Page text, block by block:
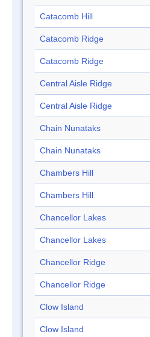
Catacomb Hill
Catacomb Ridge
Catacomb Ridge
Central Aisle Ridge
Central Aisle Ridge
Chain Nunataks
Chain Nunataks
Chambers Hill
Chambers Hill
Chancellor Lakes
Chancellor Lakes
Chancellor Ridge
Chancellor Ridge
Clow Island
Clow Island